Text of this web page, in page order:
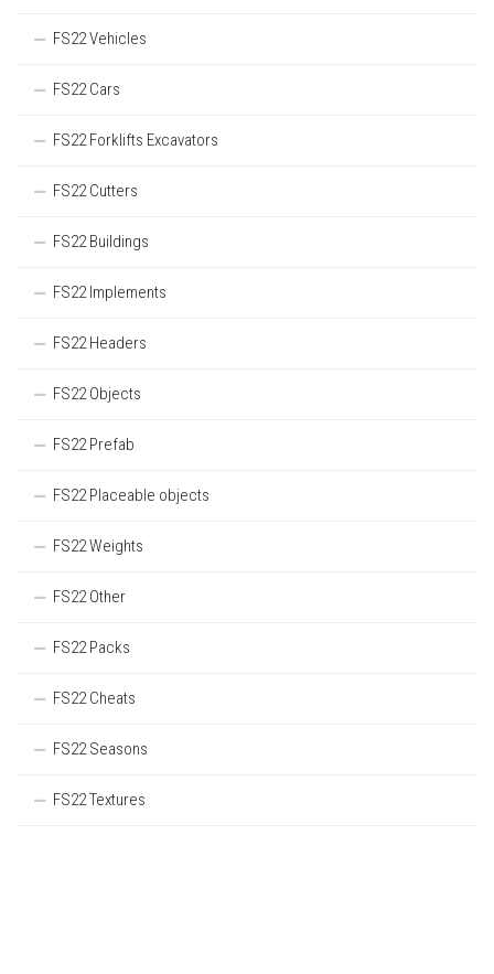
FS22 Vehicles
FS22 Cars
FS22 Forklifts Excavators
FS22 Cutters
FS22 Buildings
FS22 Implements
FS22 Headers
FS22 Objects
FS22 Prefab
FS22 Placeable objects
FS22 Weights
FS22 Other
FS22 Packs
FS22 Cheats
FS22 Seasons
FS22 Textures